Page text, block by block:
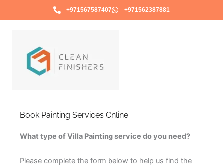
+971567587407 +971562387881
Book Painting Services Online
What type of Villa Painting service do you need?
Please complete the form below to help us find the